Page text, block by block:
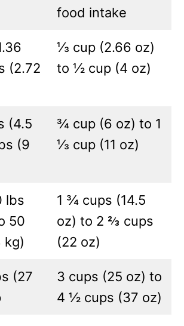
food intake
(2.72
⅓ cup (2.66 oz)
to ½ cup (4 oz)
(4.5
(9
¾ cup (6 oz) to 1
⅓ cup (11 oz)
lbs
50
kg)
1 ¾ cups (14.5
oz) to 2 ⅔ cups
(22 oz)
(27
3 cups (25 oz) to
4 ½ cups (37 oz)